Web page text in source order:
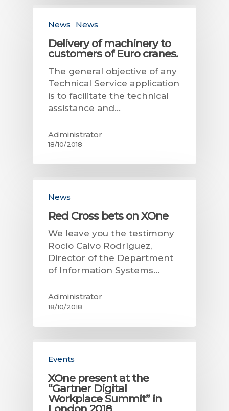
News News
Delivery of machinery to
customers of Euro cranes.
The general objective of any
Technical Service application
is to facilitate the technical
assistance and…
Administrator
18/10/2018
News
Red Cross bets on XOne
We leave you the testimony
Rocío Calvo Rodríguez,
Director of the Department
of Information Systems…
Administrator
18/10/2018
Events
XOne present at the
“Gartner Digital
Workplace Summit” in